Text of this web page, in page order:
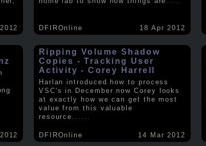
DFIROnline 18 Apr 2012
Ripping Volume Shadow
Copies - Tracking User
Activity - Corey Harrell
Harlan introduced how to process
VSC's in December now Corey looks
at exactly how we can get the most
value from this valuable
resource. .....
DFIROnline 14 Mar 2012